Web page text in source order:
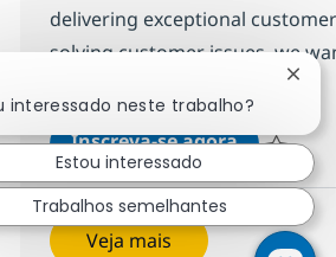
delivering exceptional
solving customer issues, we
Inscreva-se agoraCustomer
Salvar
Veja mais
interessado neste trabalho?
Estou interessado
Trabalhos semelhantes